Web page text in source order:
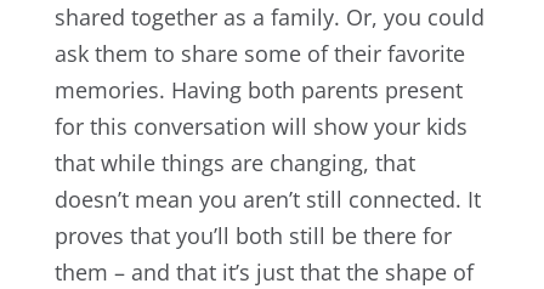
shared together as a family. Or, you could
ask them to share some of their favorite
memories. Having both parents present
for this conversation will show your kids
that while things are changing, that
doesn’t mean you aren’t still connected. It
proves that you’ll both still be there for
them – and that it’s just that the shape of